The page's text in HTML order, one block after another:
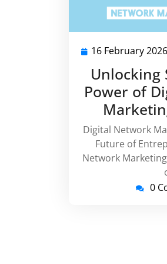
16 February 2026
Unlocking
Power of
Digital Network
Future of
Network
0